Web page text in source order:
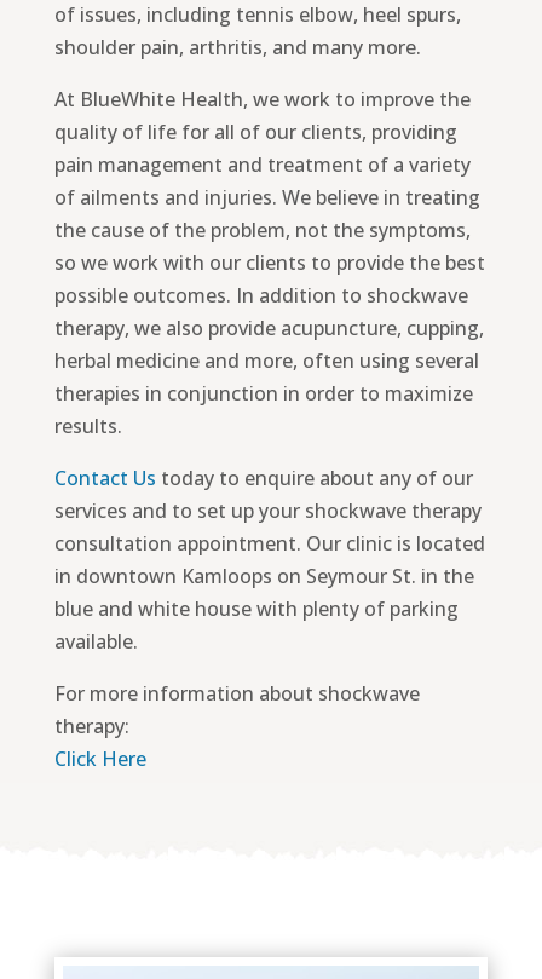
of issues, including tennis elbow, heel spurs,
shoulder pain, arthritis, and many more.
At BlueWhite Health, we work to improve the
quality of life for all of our clients, providing
pain management and treatment of a variety
of ailments and injuries. We believe in treating
the cause of the problem, not the symptoms,
so we work with our clients to provide the best
possible outcomes. In addition to shockwave
therapy, we also provide acupuncture, cupping,
herbal medicine and more, often using several
therapies in conjunction in order to maximize
results.
Contact Us today to enquire about any of our
services and to set up your shockwave therapy
consultation appointment. Our clinic is located
in downtown Kamloops on Seymour St. in the
blue and white house with plenty of parking
available.
For more information about shockwave
therapy:
Click Here